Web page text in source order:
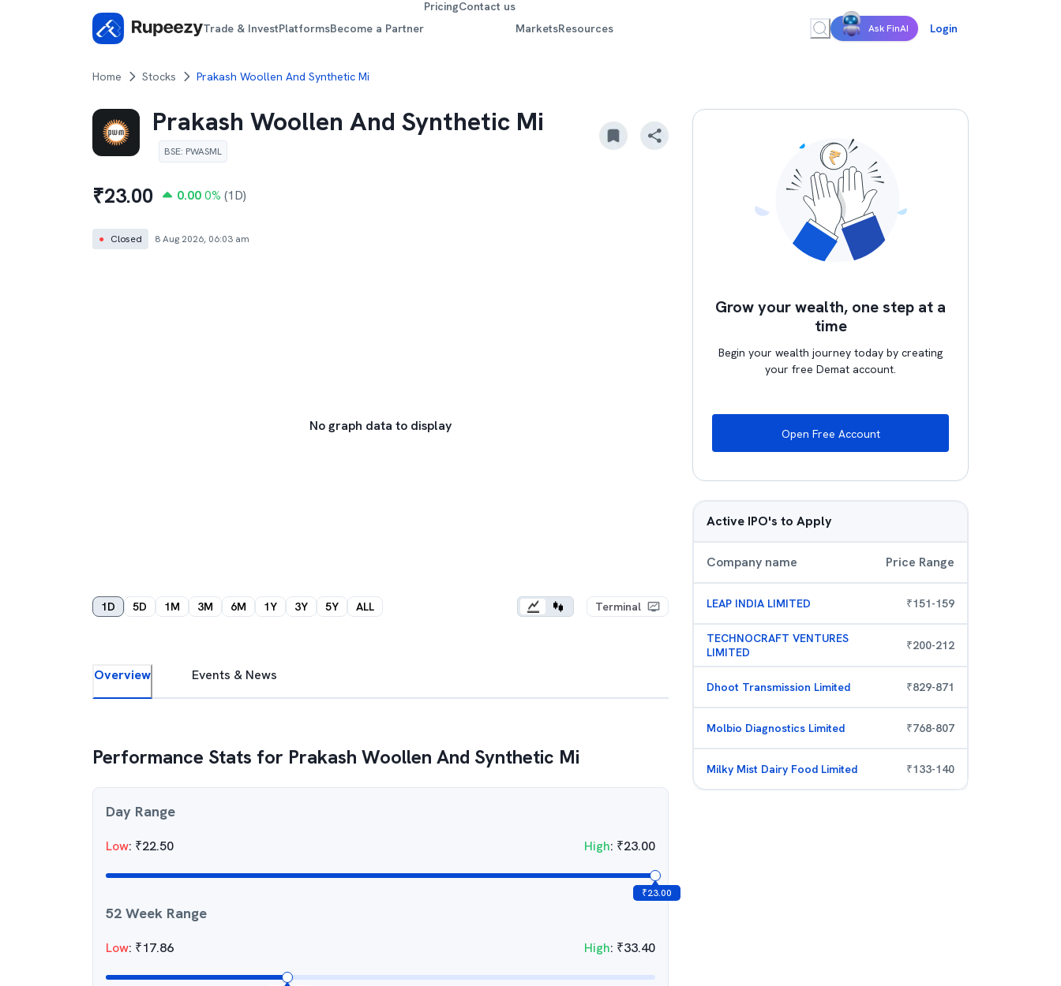
Trade & InvestPlatformsBecome a Partner
PricingContact us
MarketsResources Ask FinAI Login
Home Stocks Prakash Woollen And Synthetic Mi
Prakash Woollen And Synthetic Mi
BSE: PWASML
₹23.00 0.00 0% (1D)
● Closed 8 Aug 2026, 06:03 am
No graph data to display
1D 5D 1M 3M 6M 1Y 3Y 5Y ALL Terminal
Overview Events & News
Performance Stats for Prakash Woollen And Synthetic Mi
Day Range
Low: ₹22.50 High: ₹23.00
₹23.00
52 Week Range
Low: ₹17.86 High: ₹33.40
Grow your wealth, one step at a
time
Begin your wealth journey today by creating
your free Demat account.
Open Free Account
Active IPO's to Apply
Company name Price Range
LEAP INDIA LIMITED ₹151-159
TECHNOCRAFT VENTURES
LIMITED
₹200-212
Dhoot Transmission Limited ₹829-871
Molbio Diagnostics Limited ₹768-807
Milky Mist Dairy Food Limited ₹133-140